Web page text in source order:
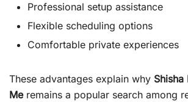
Professional setup assistance
Flexible scheduling options
Comfortable private experiences
These advantages explain why
Meremains a popular search among